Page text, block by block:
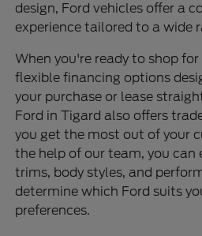
design, Ford vehicles offer a
experience tailored to a wide
When you're ready to shop
flexible financing options
your purchase or lease
Ford in Tigard also offers
you get the most out of your
the help of our team, you can
trims, body styles, and
determine which Ford suits
preferences.